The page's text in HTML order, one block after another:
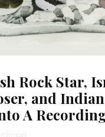
Rock Star,
and
A
3 min read